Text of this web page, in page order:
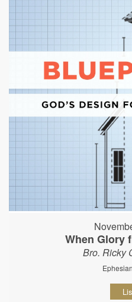
When Glory
Bro. Ricky